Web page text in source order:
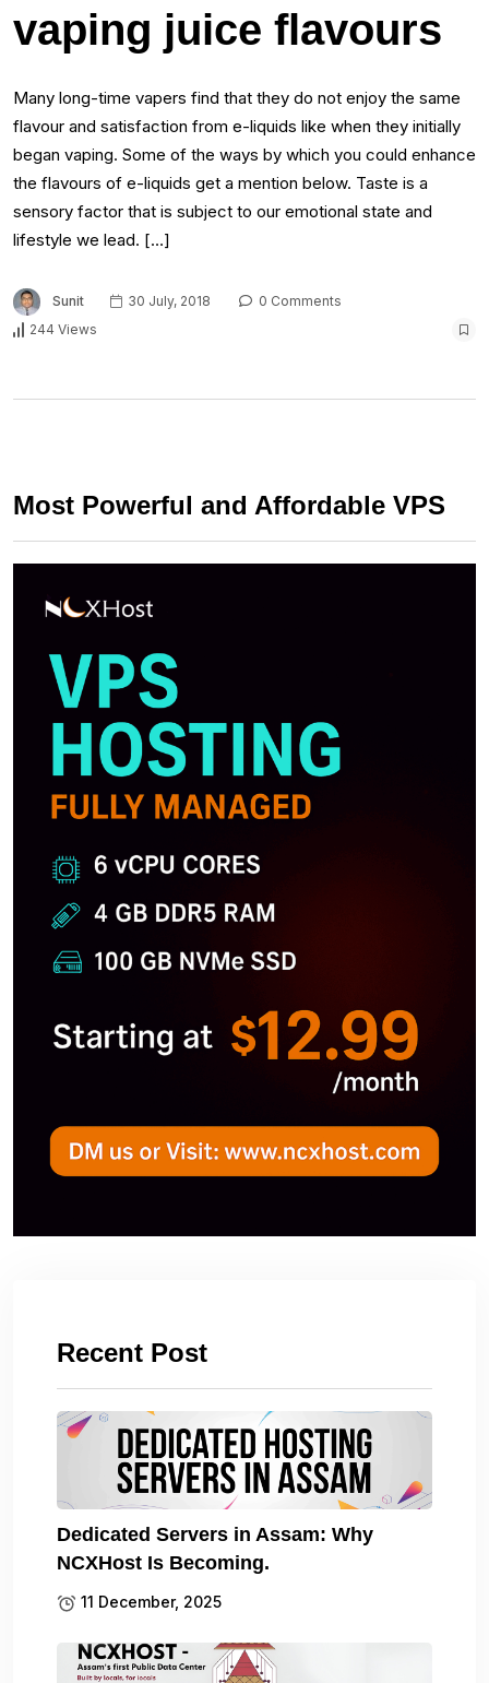
vaping juice flavours
Many long-time vapers find that they do not enjoy the same
flavour and satisfaction from e-liquids like when they initially
began vaping. Some of the ways by which you could enhance
the flavours of e-liquids get a mention below. Taste is a
sensory factor that is subject to our emotional state and
lifestyle we lead. […]
Sunit 30 July, 2018
0 Comments
244 Views
Most Powerful and Affordable VPS
Recent Post
Dedicated Servers in Assam: Why
NCXHost Is Becoming.
11 December, 2025